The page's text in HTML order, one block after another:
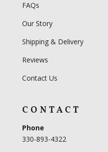
FAQs
Our Story
Shipping & Delivery
Reviews
Contact Us
CONTACT
Phone
330-893-4322